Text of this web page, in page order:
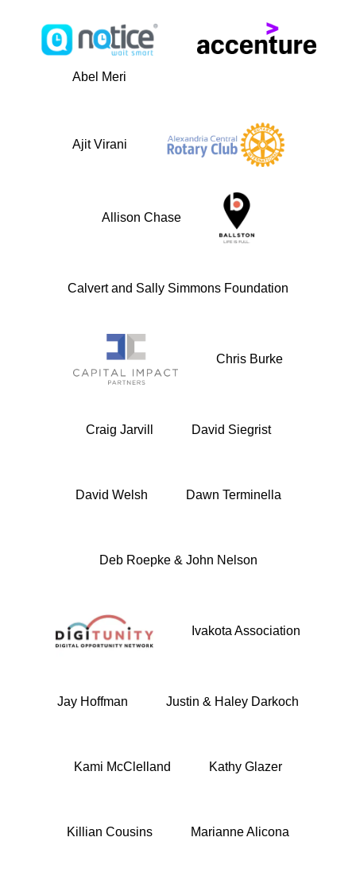
Abel Meri
Ajit Virani
Allison Chase
Calvert and Sally Simmons Foundation
Chris Burke
Craig Jarvill David Siegrist
David Welsh Dawn Terminella
Deb Roepke & John Nelson
Ivakota Association
Jay Hoffman Justin & Haley Darkoch
Kami McClelland Kathy Glazer
Killian Cousins Marianne Alicona